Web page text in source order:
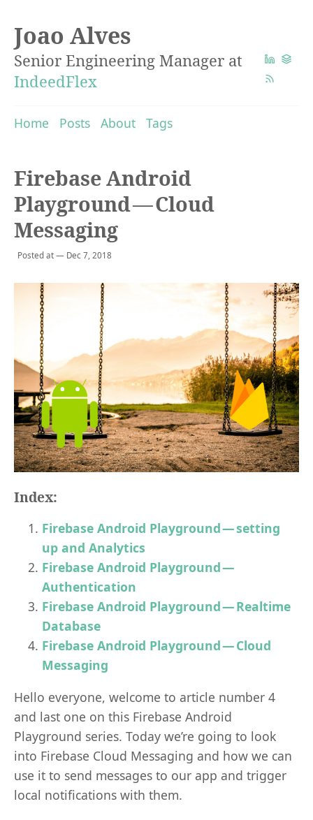
Joao Alves
Senior Engineering Manager at
IndeedFlex
Home Posts About Tags
Firebase Android
Playground — Cloud
Messaging
Posted at — Dec 7, 2018
Index:
Firebase Android Playground — setting
up and Analytics
Firebase Android Playground —
Authentication
Firebase Android Playground — Realtime
Database
Firebase Android Playground — Cloud
Messaging
Hello everyone, welcome to article number 4
and last one on this Firebase Android
Playground series. Today we’re going to look
into Firebase Cloud Messaging and how we can
use it to send messages to our app and trigger
local notifications with them.